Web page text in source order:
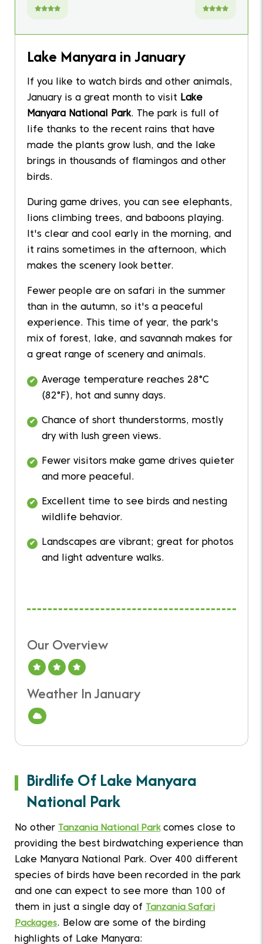
Lake Manyara in January
If you like to watch birds and other animals,
January is a great month to visit
Lake
Manyara National Park. The park is full of
life thanks to the recent rains that have
made the plants grow lush, and the lake
brings in thousands of flamingos and other
birds.
During game drives, you can see elephants,
lions climbing trees, and baboons playing.
It's clear and cool early in the morning, and
it rains sometimes in the afternoon, which
makes the scenery look better.
Fewer people are on safari in the summer
than in the autumn, so it's a peaceful
experience. This time of year, the park's
mix of forest, lake, and savannah makes for
a great range of scenery and animals.
Average temperature reaches 28°C
(82°F), hot and sunny days.
Chance of short thunderstorms, mostly
dry with lush green views.
Fewer visitors make game drives quieter
and more peaceful.
Excellent time to see birds and nesting
wildlife behavior.
Landscapes are vibrant; great for photos
and light adventure walks.
Our Overview
Weather In January
Birdlife Of Lake Manyara
National Park
No other Tanzania National Parkcomes close to
providing the best birdwatching experience than
Lake Manyara National Park. Over 400 different
species of birds have been recorded in the park
and one can expect to see more than 100 of
them in just a single day of Tanzania Safari
Packages. Below are some of the birding
highlights of Lake Manyara: